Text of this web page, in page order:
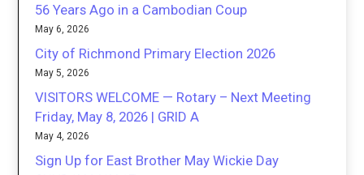
56 Years Ago in a Cambodian Coup
May 6, 2026
City of Richmond Primary Election 2026
May 5, 2026
VISITORS WELCOME — Rotary – Next Meeting
Friday, May 8, 2026 | GRID A
May 4, 2026
Sign Up for East Brother May Wickie Day